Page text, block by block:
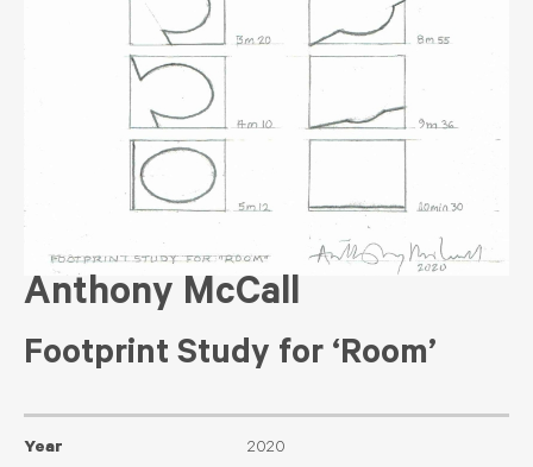
Anthony McCall
Footprint Study for ‘Room’
Year 2020